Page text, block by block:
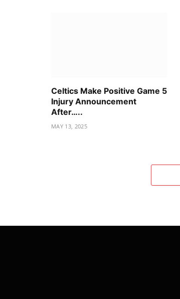
Celtics Make Positive Game 5
Injury Announcement
After…..
MAY 13, 2025